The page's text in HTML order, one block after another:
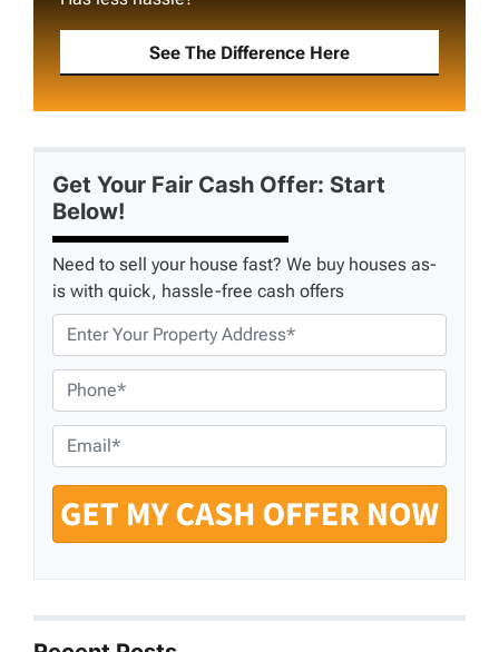
See The Difference Here
Get Your Fair Cash Offer: Start
Below!
Need to sell your house fast? We buy houses as-
is with quick, hassle-free cash offers
r
o
p
e
r
t
A
e
h
o
n
e
*
m
a
l